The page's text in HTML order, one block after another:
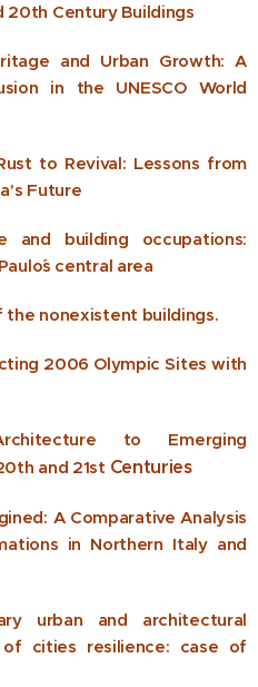
Century Buildings
and Urban Growth: A
in the UNESCO World
to Revival: Lessons from
Future
and building occupations:
central area
the nonexistent buildings.
2006 Olympic Sites with
to Emerging
and 21st Centuries
A Comparative Analysis
in Northern Italy and
urban and architectural
cities resilience: case of